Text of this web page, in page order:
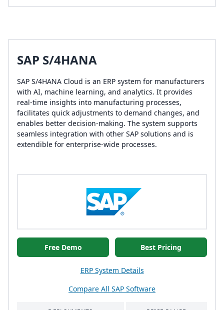
SAP S/4HANA
SAP S/4HANA Cloud is an ERP system for manufacturers
with AI, machine learning, and analytics. It provides
real-time insights into manufacturing processes,
facilitates quick adjustments to demand changes, and
enables better decision-making. The system supports
seamless integration with other SAP solutions and is
extendible for enterprise-wide processes.
Free Demo Best Pricing
ERP System Details
Compare All SAP Software